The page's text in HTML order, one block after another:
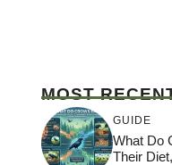
MOST
GUIDE
What Do
Their